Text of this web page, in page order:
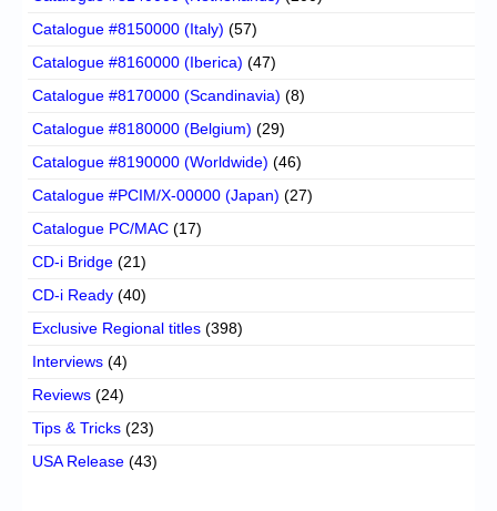
Catalogue #8150000 (Italy) (57)
Catalogue #8160000 (Iberica) (47)
Catalogue #8170000 (Scandinavia) (8)
Catalogue #8180000 (Belgium) (29)
Catalogue #8190000 (Worldwide) (46)
Catalogue #PCIM/X-00000 (Japan) (27)
Catalogue PC/MAC (17)
CD-i Bridge (21)
CD-i Ready (40)
Exclusive Regional titles (398)
Interviews (4)
Reviews (24)
Tips & Tricks (23)
USA Release (43)